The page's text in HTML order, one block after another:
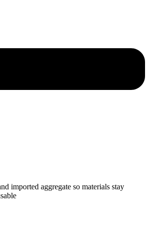
imported aggregate so materials stay